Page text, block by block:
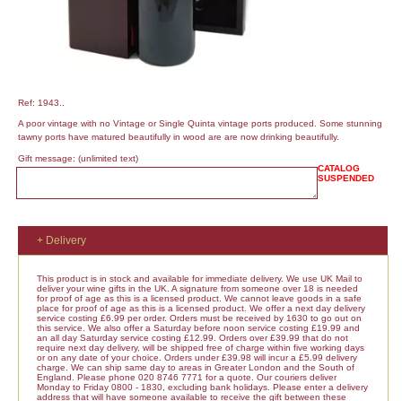
Ref: 1943..
A poor vintage with no Vintage or Single Quinta vintage ports produced. Some stunning
tawny ports have matured beautifully in wood are are now drinking beautifully.
Gift message: (unlimited text)
CATALOG
SUSPENDED
+ Delivery
This product is in stock and available for immediate delivery. We use UK Mail to
deliver your wine gifts in the UK. A signature from someone over 18 is needed
for proof of age as this is a licensed product. We cannot leave goods in a safe
place for proof of age as this is a licensed product. We offer a next day delivery
service costing £6.99 per order. Orders must be received by 1630 to go out on
this service. We also offer a Saturday before noon service costing £19.99 and
an all day Saturday service costing £12.99. Orders over £39.99 that do not
require next day delivery, will be shipped free of charge within five working days
or on any date of your choice. Orders under £39.98 will incur a £5.99 delivery
charge. We can ship same day to areas in Greater London and the South of
England. Please phone 020 8746 7771 for a quote. Our couriers deliver
Monday to Friday 0800 - 1830, excluding bank holidays. Please enter a delivery
address that will have someone available to receive the gift between these